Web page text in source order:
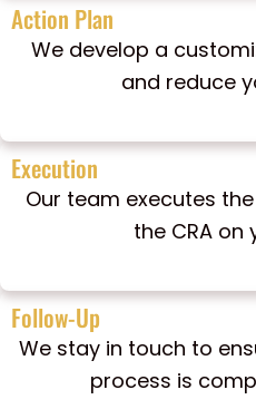
Action Plan
We develop a
and reduce
Execution
Our team executes
the CRA on
Follow-Up
We stay in touch to
process is